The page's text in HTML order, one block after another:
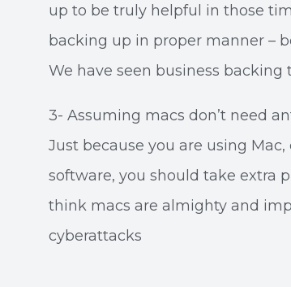
up to be truly helpful in those
backing up in proper manner –
We have seen business
3- Assuming macs don’t need
Just because you are using
software, you should take extra
think macs are almighty and
cyberattacks